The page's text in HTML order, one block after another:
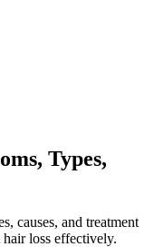
Types,
causes, and treatment
loss effectively.